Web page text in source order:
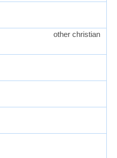
other christian